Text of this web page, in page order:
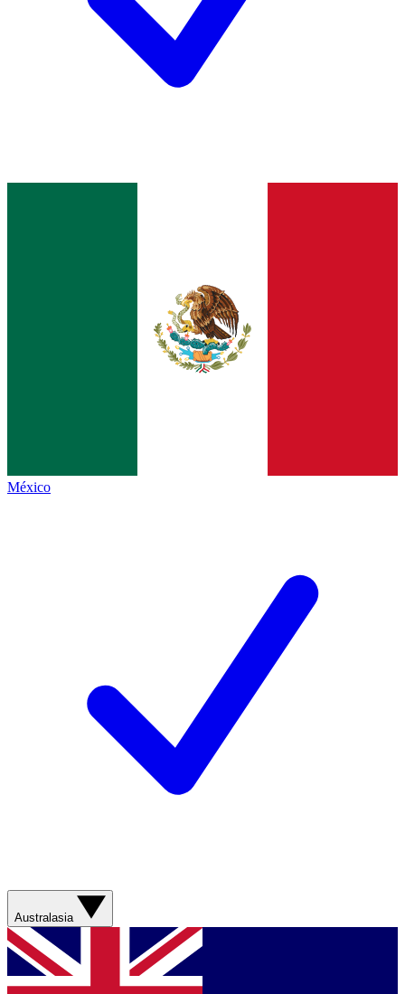
México
Australasia